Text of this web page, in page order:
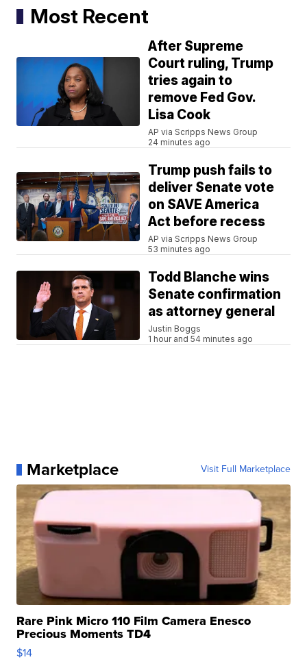
Most Recent
After Supreme
Court ruling, Trump
tries again to
remove Fed Gov.
Lisa Cook
AP via Scripps News Group
24 minutes ago
Trump push fails to
deliver Senate vote
on SAVE America
Act before recess
AP via Scripps News Group
53 minutes ago
Todd Blanche wins
Senate confirmation
as attorney general
Justin Boggs
1 hour and 54 minutes ago
Marketplace Visit Full Marketplace
Rare Pink Micro 110 Film Camera Enesco
Precious Moments TD4
$14